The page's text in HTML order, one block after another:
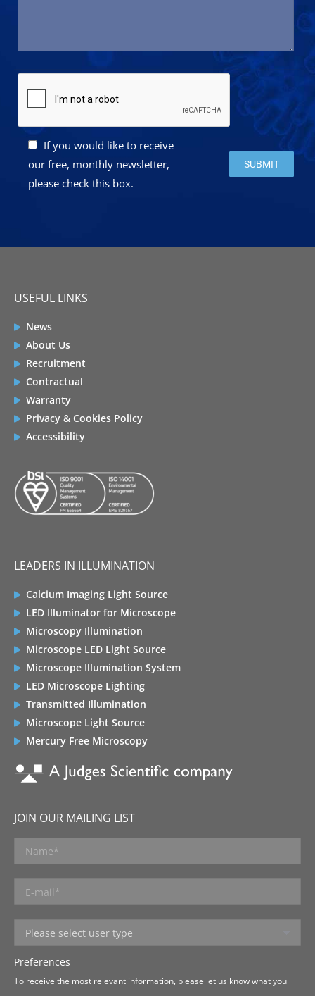
If you would like to receive
our free, monthly newsletter,
please check this box.
Please leave
USEFUL LINKS
News
About Us
Recruitment
Contractual
Warranty
Privacy & Cookies Policy
Accessibility
LEADERS IN ILLUMINATION
Calcium Imaging Light Source
LED Illuminator for Microscope
Microscopy Illumination
Microscope LED Light Source
Microscope Illumination System
LED Microscope Lighting
Transmitted Illumination
Microscope Light Source
Mercury Free Microscopy
JOIN OUR MAILING LIST
Preferences
To receive the most relevant information, please let us know what you